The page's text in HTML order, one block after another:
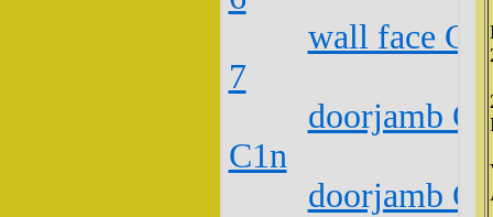
wall face
7
doorjamb
C1n
doorjamb